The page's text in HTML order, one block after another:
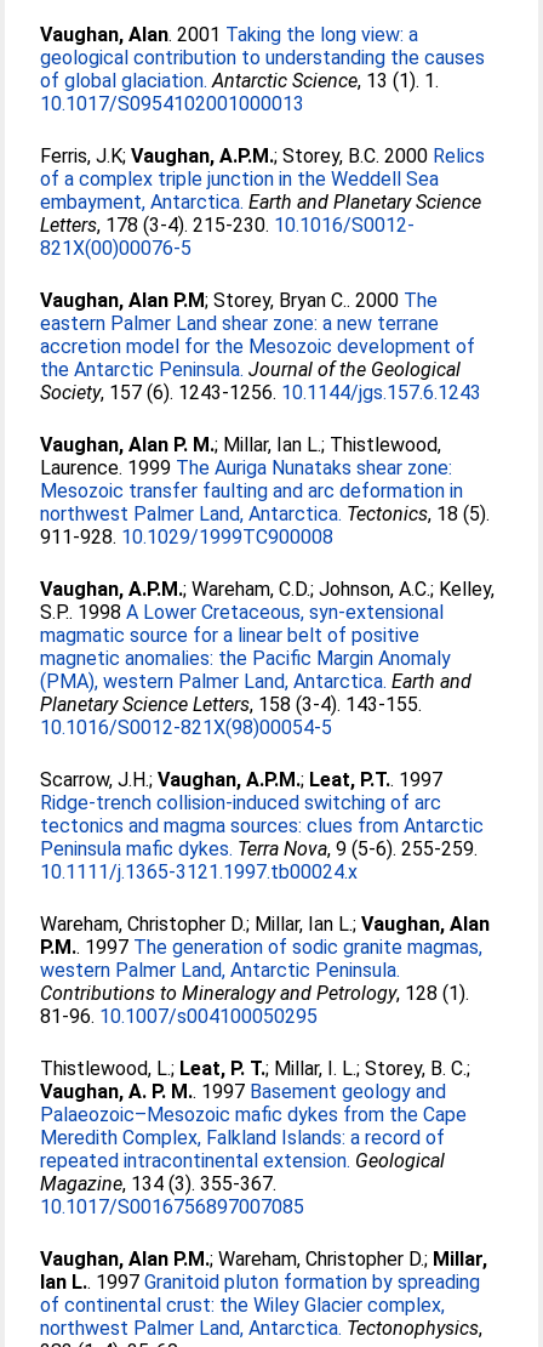
Vaughan, Alan. 2001 Taking the long view: a
geological contribution to understanding the causes
of global glaciation. Antarctic Science, 13 (1). 1.
10.1017/S0954102001000013
Ferris, J.K;Vaughan, A.P.M.;Storey, B.C. 2000 Relics
of a complex triple junction in the Weddell Sea
embayment, Antarctica. Earth and Planetary Science
Letters, 178 (3-4). 215-230. 10.1016/S0012-
821X(00)00076-5
Vaughan, Alan P.M;Storey, Bryan C.. 2000 The
eastern Palmer Land shear zone: a new terrane
accretion model for the Mesozoic development of
the Antarctic Peninsula. Journal of the Geological
Society, 157 (6). 1243-1256. 10.1144/jgs.157.6.1243
Vaughan, Alan P. M.; Millar, Ian L.; Thistlewood,
Laurence. 1999 The Auriga Nunataks shear zone:
Mesozoic transfer faulting and arc deformation in
northwest Palmer Land, Antarctica. Tectonics, 18 (5).
911-928. 10.1029/1999TC900008
Vaughan, A.P.M.;Wareham, C.D.;Johnson, A.C.; Kelley,
S.P.. 1998A Lower Cretaceous, syn-extensional
magmatic source for a linear belt of positive
magnetic anomalies: the Pacific Margin Anomaly
(PMA), western Palmer Land, Antarctica. Earth and
Planetary Science Letters, 158 (3-4). 143-155.
10.1016/S0012-821X(98)00054-5
Scarrow, J.H.;Vaughan, A.P.M.; Leat, P.T.. 1997
Ridge-trench collision-induced switching of arc
tectonics and magma sources: clues from Antarctic
Peninsula mafic dykes. Terra Nova, 9 (5-6). 255-259.
10.1111/j.1365-3121.1997.tb00024.x
Wareham, Christopher D.; Millar, Ian L.;Vaughan, Alan
P.M.. 1997 The generation of sodic granite magmas,
western Palmer Land, Antarctic Peninsula.
Contributions to Mineralogy and Petrology, 128 (1).
81-96. 10.1007/s004100050295
Thistlewood, L.; Leat, P. T.; Millar, I. L.;Storey, B. C.;
Vaughan, A. P. M.. 1997 Basement geology and
Palaeozoic–Mesozoic mafic dykes from the Cape
Meredith Complex, Falkland Islands: a record of
repeated intracontinental extension. Geological
Magazine, 134 (3). 355-367.
10.1017/S0016756897007085
Vaughan, Alan P.M.;Wareham, Christopher D.; Millar,
Ian L.. 1997Granitoid pluton formation by spreading
of continental crust: the Wiley Glacier complex,
northwest Palmer Land, Antarctica. Tectonophysics,